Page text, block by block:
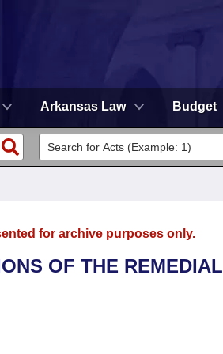
Arkansas Law Budget
for archive purposes only.
OF THE REMEDIAL